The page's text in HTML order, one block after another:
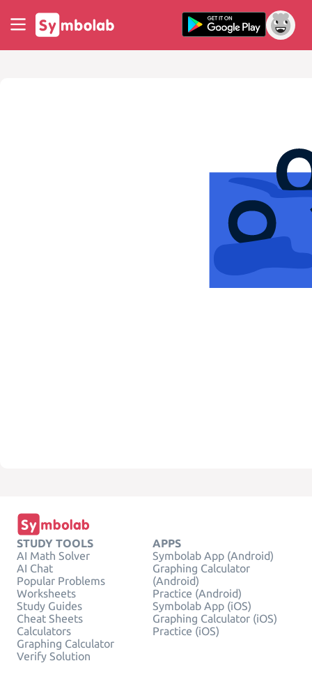
STUDY TOOLS
AI Math Solver
AI Chat
Popular Problems
Worksheets
Study Guides
Cheat Sheets
Calculators
Graphing Calculator
Verify Solution
APPS
Symbolab App (Android)
Graphing Calculator
(Android)
Practice (Android)
Symbolab App (iOS)
Graphing Calculator (iOS)
Practice (iOS)